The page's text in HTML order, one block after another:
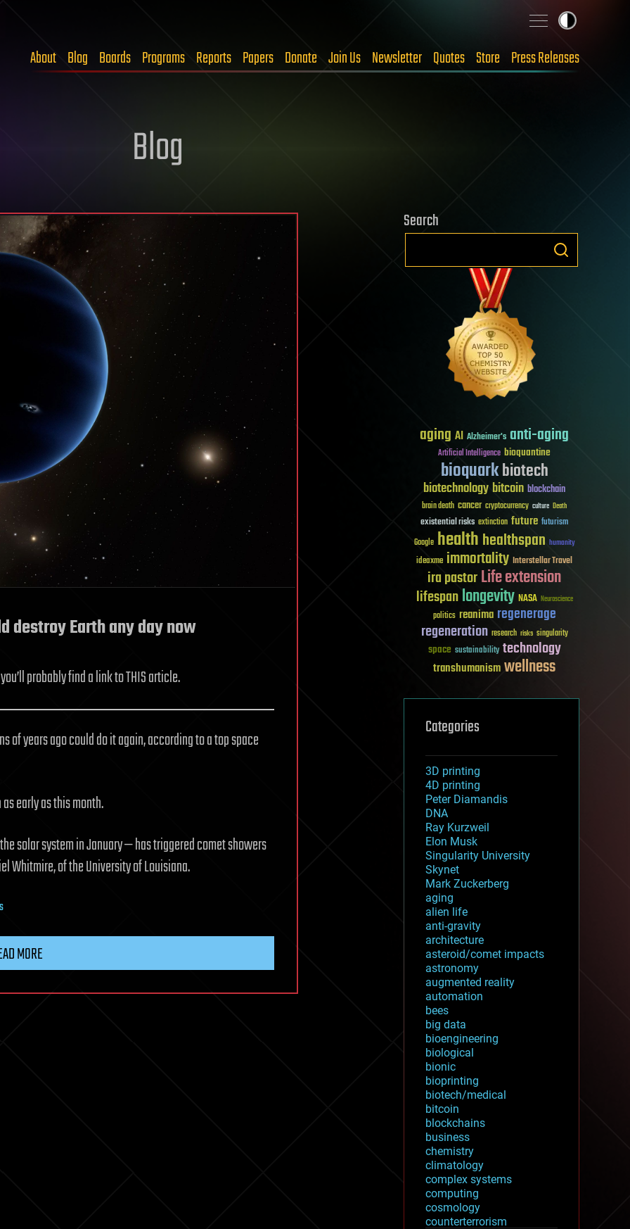
About Blog Boards Programs Reports Papers Donate Join Us Newsletter Quotes Store Press Releases
Blog
destroy Earth any day now
probably find a link to THIS article.
years ago could do it again, according to a top space
early as this month.
solar system in January — has triggered comet showers
Whitmire, of the University of Louisiana.
MORE
Search
aging AI Alzheimer's anti-aging
Artificial Intelligence bioquantine
bioquarkbiotech
biotechnologybitcoin blockchain
brain death cancer cryptocurrency culture Death
existential risks extinction future futurism
Google healthhealthspan humanity
ideaxme immortality Interstellar Travel
ira pastorLife extension
lifespanlongevity NASA Neuroscience
politics reanima regenerage
regeneration research risks singularity
space sustainability technology
transhumanismwellness
Categories
3D printing
4D printing
Peter Diamandis
DNA
Ray Kurzweil
Elon Musk
Singularity University
Skynet
Mark Zuckerberg
aging
alien life
anti-gravity
architecture
asteroid/comet impacts
astronomy
augmented reality
automation
bees
big data
bioengineering
biological
bionic
bioprinting
biotech/medical
bitcoin
blockchains
business
chemistry
climatology
complex systems
computing
cosmology
counterterrorism